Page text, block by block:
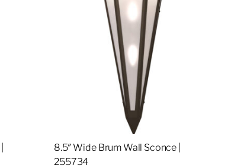
8.5″ Wide Brum Wall Sconce |
255734